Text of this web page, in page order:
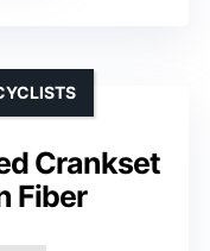
Crankset
Fiber